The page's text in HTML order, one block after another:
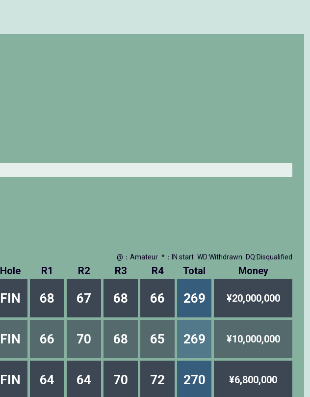
@：Amateur *：IN start WD:Withdrawn DQ:Disqualified
Hole R1 R2 R3 R4 Total Money
FIN 68 67 68 66 269 ¥20,000,000
FIN 66 70 68 65 269 ¥10,000,000
FIN 64 64 70 72 270 ¥6,800,000